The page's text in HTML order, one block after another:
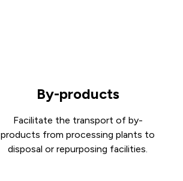
By-products
Facilitate the transport of by-
products from processing plants to
disposal or repurposing facilities.